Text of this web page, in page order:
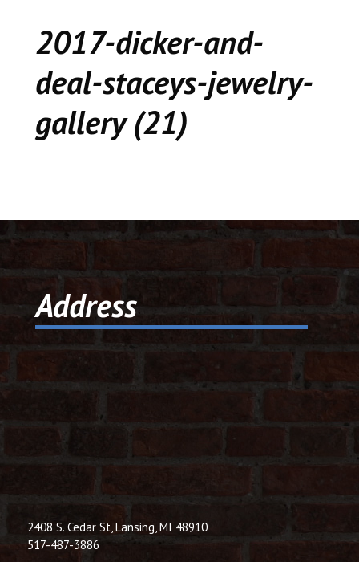
JACKSON
STACEY’S
DICKER AND
CEDAR STREET
Powered
2017-dicker-and-
deal-staceys-jewelry-
gallery (21)
Address
2408 S. Cedar St, Lansing, MI 48910
517-487-3886